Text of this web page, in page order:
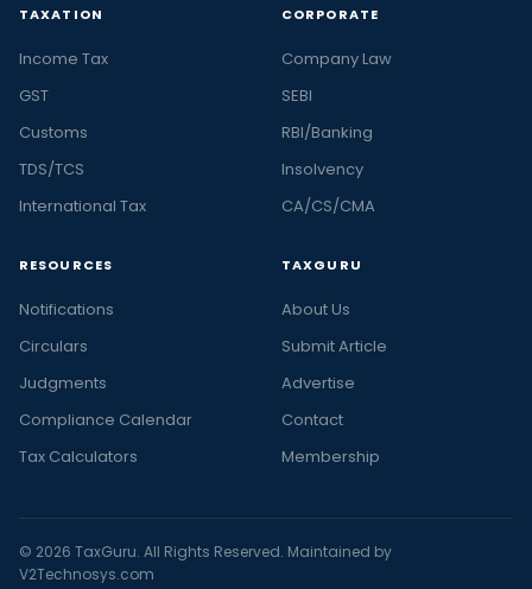
TAXATION
Income Tax
GST
Customs
TDS/TCS
International Tax
CORPORATE
Company Law
SEBI
RBI/Banking
Insolvency
CA/CS/CMA
RESOURCES
Notifications
Circulars
Judgments
Compliance Calendar
Tax Calculators
TAXGURU
About Us
Submit Article
Advertise
Contact
Membership
© 2026 TaxGuru. All Rights Reserved. Maintained by
V2Technosys.com